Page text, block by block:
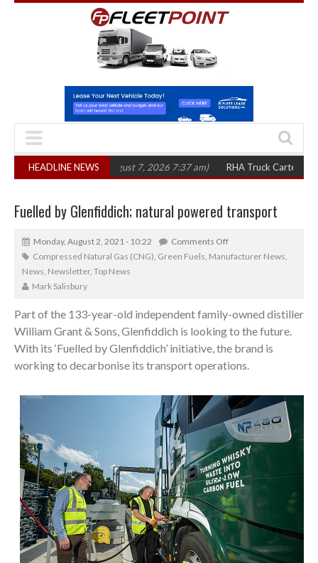
HEADLINE NEWS
three years (August 7, 2026 7:37 am) RHA Truck Cartel Legal Action:
Fuelled by Glenfiddich; natural powered transport
Monday, August 2, 2021 - 10:22
Comments Off
Compressed Natural Gas (CNG), Green Fuels, Manufacturer News,
News, Newsletter, Top News
Mark Salisbury
Part of the 133-year-old independent family-owned distiller
William Grant & Sons, Glenfiddich is looking to the future.
With its ‘Fuelled by Glenfiddich’ initiative, the brand is
working to decarbonise its transport operations.